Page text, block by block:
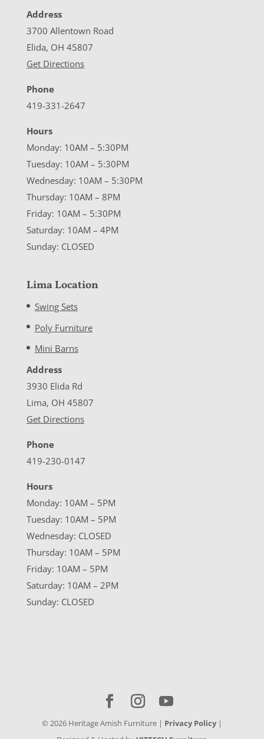
Address
3700 Allentown Road
Elida, OH 45807
Get Directions
Phone
419-331-2647
Hours
Monday: 10AM – 5:30PM
Tuesday: 10AM – 5:30PM
Wednesday: 10AM – 5:30PM
Thursday: 10AM – 8PM
Friday: 10AM – 5:30PM
Saturday: 10AM – 4PM
Sunday: CLOSED
Lima Location
Swing Sets
Poly Furniture
Mini Barns
Address
3930 Elida Rd
Lima, OH 45807
Get Directions
Phone
419-230-0147
Hours
Monday: 10AM – 5PM
Tuesday: 10AM – 5PM
Wednesday: CLOSED
Thursday: 10AM – 5PM
Friday: 10AM – 5PM
Saturday: 10AM – 2PM
Sunday: CLOSED
© 2026Heritage Amish Furniture | Privacy Policy|